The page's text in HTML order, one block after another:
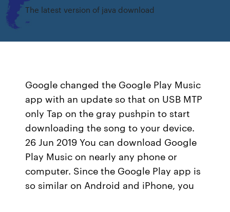
The latest version of java download
Google changed the Google Play Music
app with an update so that on USB MTP
only Tap on the gray pushpin to start
downloading the song to your device.
26 Jun 2019 You can download Google
Play Music on nearly any phone or
computer. Since the Google Play app is
so similar on Android and iPhone, you